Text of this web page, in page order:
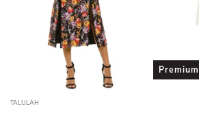
TALULAH
Premium